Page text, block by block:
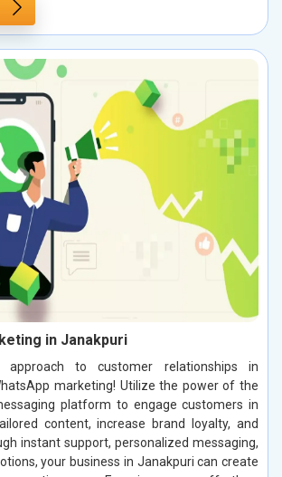
in Janakpuri
approach to customer relationships in
marketing! Utilize the power of the
platform to engage customers in
content, increase brand loyalty, and
instant support, personalized messaging,
your business in Janakpuri can create